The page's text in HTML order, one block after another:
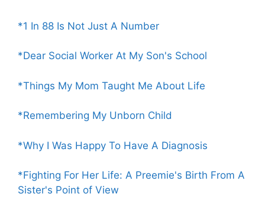
*1 In 88 Is Not Just A Number
*Dear Social Worker At My Son's School
*Things My Mom Taught Me About Life
*Remembering My Unborn Child
*Why I Was Happy To Have A Diagnosis
*Fighting For Her Life: A Preemie's Birth From A
Sister's Point of View